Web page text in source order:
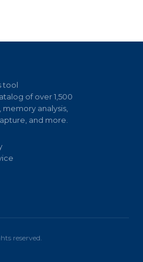
tool
of over 1,500
analysis,
and more.
reserved.